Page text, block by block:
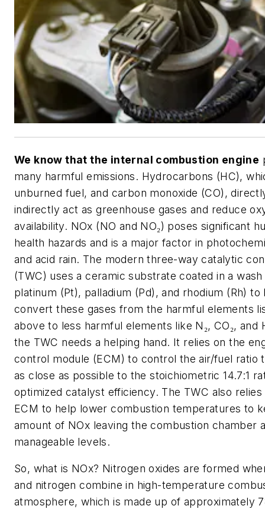
We know that the internal combustion engine
many harmful emissions. Hydrocarbons (HC),
unburned fuel, and carbon monoxide (CO),
indirectly act as greenhouse gases and reduce
availability. NOx (NO and NO₂) poses significant
health hazards and is a major factor in
and acid rain. The modern three-way catalytic
(TWC) uses a ceramic substrate coated in a
platinum (Pt), palladium (Pd), and rhodium (Rh) to
convert these gases from the harmful elements
above to less harmful elements like N₂, CO₂, and
the TWC needs a helping hand. It relies on the
control module (ECM) to control the air/fuel ratio
as close as possible to the stoichiometric 14.7:1
optimized catalyst efficiency. The TWC also
ECM to help lower combustion temperatures to
amount of NOx leaving the combustion chamber
manageable levels.
So, what is NOx? Nitrogen oxides are formed
and nitrogen combine in high-temperature
atmosphere, which is made up of approximately